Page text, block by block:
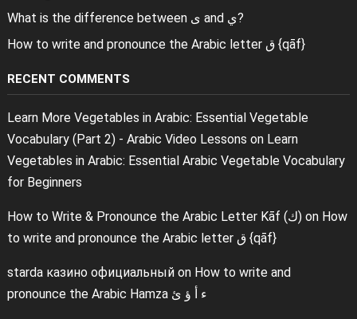
What is the difference between ى and ي?
How to write and pronounce the Arabic letter ق {qāf}
RECENT COMMENTS
Learn More Vegetables in Arabic: Essential Vegetable
Vocabulary (Part 2) - Arabic Video Lessons on Learn
Vegetables in Arabic: Essential Arabic Vegetable Vocabulary
for Beginners
How to Write & Pronounce the Arabic Letter Kāf (ك)on How
to write and pronounce the Arabic letter ق {qāf}
starda казино официальныйon How to write and
pronounce the Arabic Hamza ء أ ؤ ئ